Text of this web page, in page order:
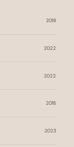
2019
2022
2022
2018
2023